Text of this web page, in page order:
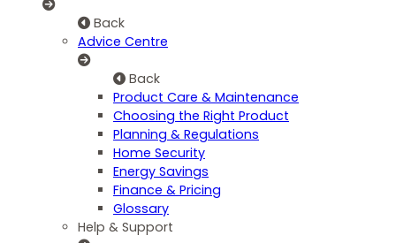
Back
Advice Centre
Back
Product Care & Maintenance
Choosing the Right Product
Planning & Regulations
Home Security
Energy Savings
Finance & Pricing
Glossary
Help & Support